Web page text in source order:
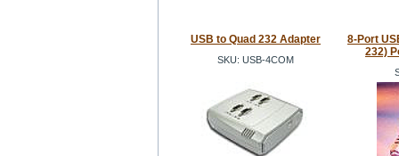
USB to Quad 232 Adapter
SKU: USB-4COM
8-Port
232)